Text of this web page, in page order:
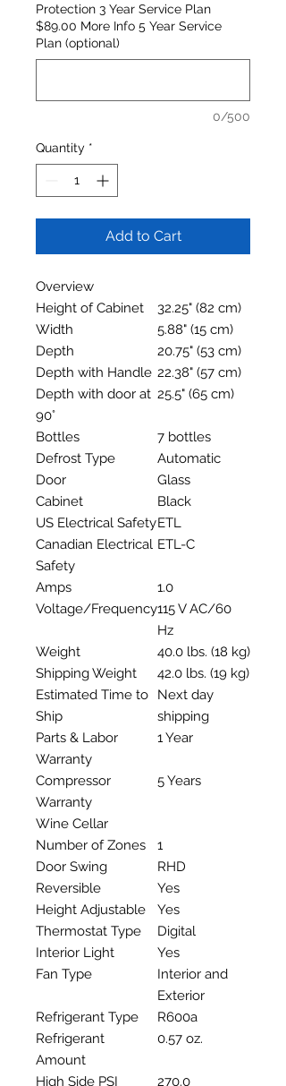
Protection 3 Year Service Plan
$89.00 More Info 5 Year Service
Plan (optional)
0/500
Quantity *
Add to Cart
Overview
Height of Cabinet
32.25" (82 cm)
Width
5.88" (15 cm)
Depth
20.75" (53 cm)
Depth with Handle 22.38" (57 cm)
Depth with door at
90°
25.5" (65 cm)
Bottles
7 bottles
Defrost Type
Automatic
Door
Glass
Cabinet
Black
US Electrical SafetyETL
Canadian Electrical
Safety
ETL-C
Amps
1.0
Voltage/Frequency115 V AC/60
Hz
Weight
40.0 lbs. (18 kg)
Shipping Weight
42.0 lbs. (19 kg)
Estimated Time to
Ship
Next day
shipping
Parts & Labor
Warranty
1 Year
Compressor
Warranty
5 Years
Wine Cellar
Number of Zones
1
Door Swing
RHD
Reversible
Yes
Height Adjustable
Yes
Thermostat Type
Digital
Interior Light
Yes
Fan Type
Interior and
Exterior
Refrigerant Type
R600a
Refrigerant
Amount
0.57 oz.
High Side PSI 270.0